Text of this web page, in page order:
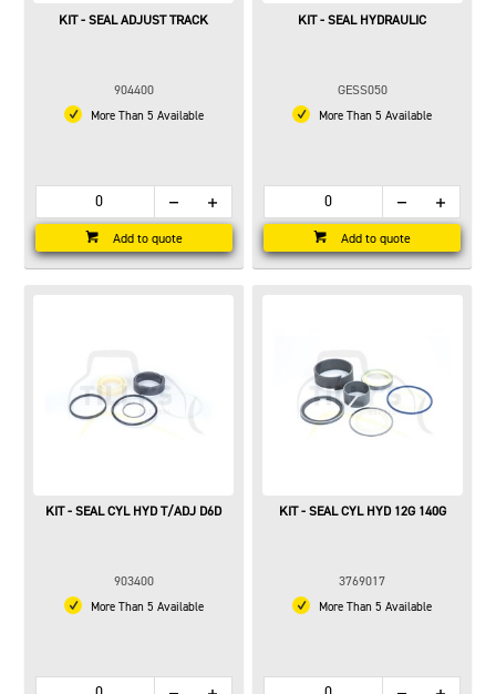
KIT - SEAL ADJUST TRACK
904400
More Than 5 Available
Add to quote
KIT - SEAL HYDRAULIC
GESS050
More Than 5 Available
Add to quote
KIT - SEAL CYL HYD T/ADJ D6D
903400
More Than 5 Available
KIT - SEAL CYL HYD 12G 140G
3769017
More Than 5 Available